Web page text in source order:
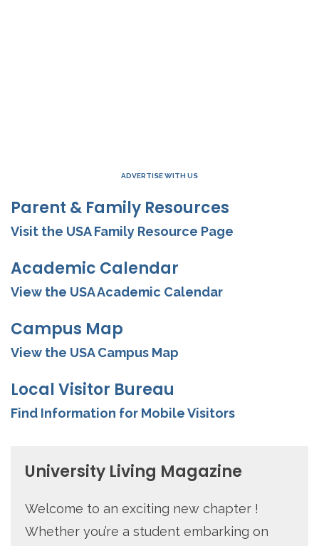
ADVERTISE WITH US
Parent & Family Resources
Visit the USA Family Resource Page
Academic Calendar
View the USA Academic Calendar
Campus Map
View the USA Campus Map
Local Visitor Bureau
Find Information for Mobile Visitors
University Living Magazine
Welcome to an exciting new chapter !
Whether you’re a student embarking on